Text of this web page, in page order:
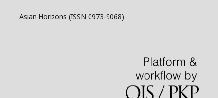
Asian Horizons (ISSN 0973-9068)